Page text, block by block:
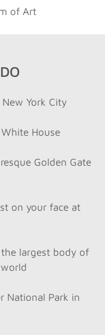
of Art
York City
House
Golden Gate
on your face at
the largest body of
National Park in